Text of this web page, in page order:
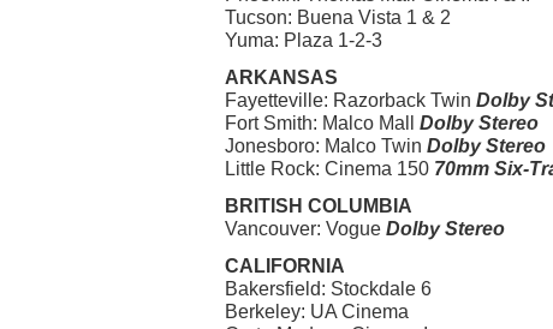
Tucson: Buena Vista 1 & 2
Yuma: Plaza 1-2-3
ARKANSAS
Fayetteville: Razorback Twin Dolby
Fort Smith: Malco Mall Dolby Stereo
Jonesboro: Malco Twin Dolby Stereo
Little Rock: Cinema 150 70mm Six-
BRITISH COLUMBIA
Vancouver: Vogue Dolby Stereo
CALIFORNIA
Bakersfield: Stockdale 6
Berkeley: UA Cinema